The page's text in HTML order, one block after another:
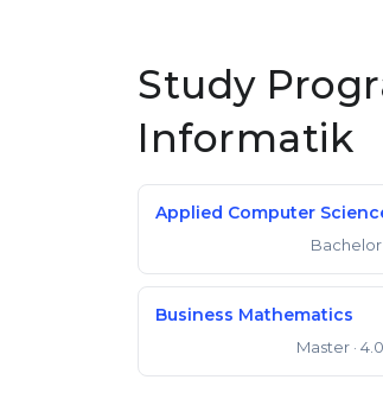
Study
Informatik
Applied Computer
Bachelor
Business Mathematics
Master ·